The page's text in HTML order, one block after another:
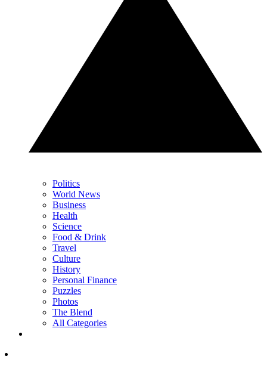
Politics
World News
Business
Health
Science
Food & Drink
Travel
Culture
History
Personal Finance
Puzzles
Photos
The Blend
All Categories